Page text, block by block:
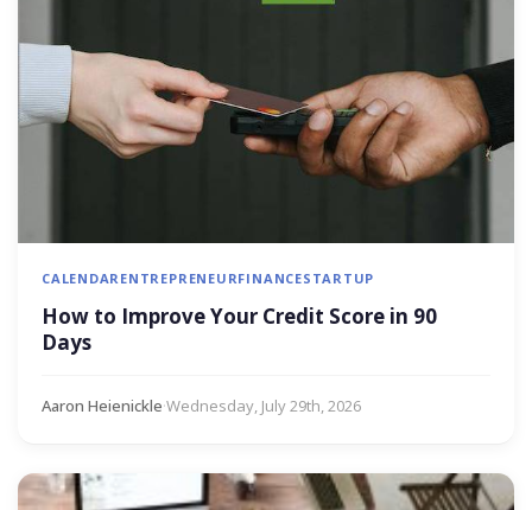
CALENDARENTREPRENEURFINANCESTARTUP
How to Improve Your Credit Score in 90
Days
Aaron Heienickle·Wednesday, July 29th, 2026